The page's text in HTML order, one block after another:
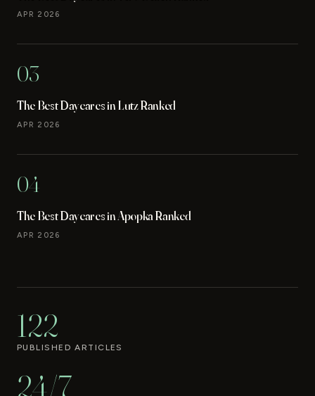
APR 2026
03
The Best Daycares in Lutz Ranked
APR 2026
04
The Best Daycares in Apopka Ranked
APR 2026
122
PUBLISHED ARTICLES
24/7